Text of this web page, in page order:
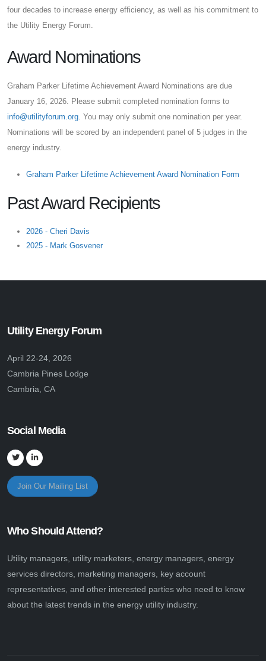
four decades to increase energy efficiency, as well as his commitment to
the Utility Energy Forum.
Award Nominations
Graham Parker Lifetime Achievement Award Nominations are due
January 16, 2026. Please submit completed nomination forms to
info@utilityforum.org. You may only submit one nomination per year.
Nominations will be scored by an independent panel of 5 judges in the
energy industry.
Graham Parker Lifetime Achievement Award Nomination Form
Past Award Recipients
2026 - Cheri Davis
2025 - Mark Gosvener
Utility Energy Forum
April 22-24, 2026
Cambria Pines Lodge
Cambria, CA
Who Should Attend?
Utility managers, utility marketers, energy managers, energy
services directors, marketing managers, key account
representatives, and other interested parties who need to know
about the latest trends in the energy utility industry.
Social Media
Join Our Mailing List